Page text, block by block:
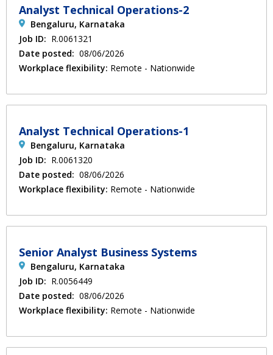
Analyst Technical Operations-2
Bengaluru, Karnataka
Job ID: R.0061321
Date posted: 08/06/2026
Workplace flexibility: Remote - Nationwide
Analyst Technical Operations-1
Bengaluru, Karnataka
Job ID: R.0061320
Date posted: 08/06/2026
Workplace flexibility: Remote - Nationwide
Senior Analyst Business Systems
Bengaluru, Karnataka
Job ID: R.0056449
Date posted: 08/06/2026
Workplace flexibility: Remote - Nationwide